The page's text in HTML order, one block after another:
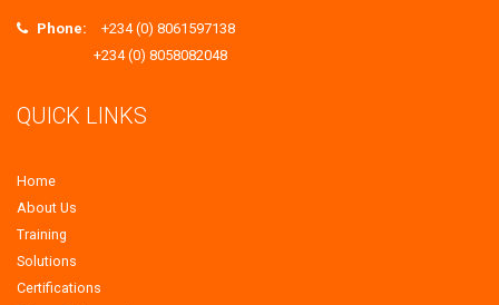
Phone:
+234 (0) 8061597138
+234 (0) 8058082048
QUICK LINKS
Home
About Us
Training
Solutions
Certifications